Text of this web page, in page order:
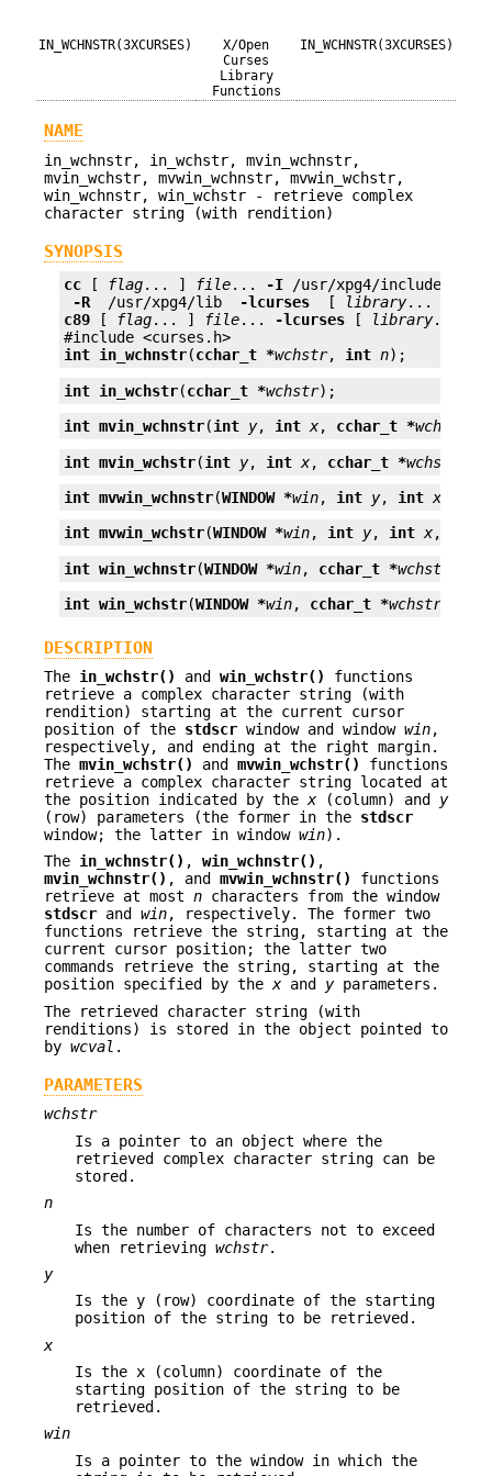
IN_WCHNSTR(3XCURSES)
X/Open
Curses
Library
Functions
IN_WCHNSTR(3XCURSES)
NAME
in_wchnstr, in_wchstr, mvin_wchnstr,
mvin_wchstr, mvwin_wchnstr, mvwin_wchstr,
win_wchnstr, win_wchstr - retrieve complex
character string (with rendition)
SYNOPSIS
cc [ flag... ] file... -I /usr/xpg4/include
-R
/usr/xpg4/lib -lcurses [ library
c89 [ flag... ] file... -lcurses [ library... ]
int in_wchnstr(cchar_t *wchstr, int n);
int in_wchstr(cchar_t *wchstr);
int mvin_wchnstr(int y, int x, cchar_t *wchstr
int mvin_wchstr(int y, int x, cchar_t *wchstr
int mvwin_wchnstr(WINDOW *win, int y, int x
int mvwin_wchstr(WINDOW *win, int y, int x,
int win_wchnstr(WINDOW *win, cchar_t *wchstr
int win_wchstr(WINDOW *win, cchar_t *wchstr
DESCRIPTION
The in_wchstr() and win_wchstr()
functions
retrieve a complex character string (with
rendition) starting at the current cursor
position of the stdscr window and window win,
respectively, and ending at the right margin.
The mvin_wchstr() and mvwin_wchstr()
functions
retrieve a complex character string located at
the position indicated by the x (column) and y
(row) parameters (the former in the stdscr
window; the latter in window win).
The in_wchnstr() , win_wchnstr() ,
mvin_wchnstr() , and mvwin_wchnstr()
functions
retrieve at most n characters from the window
stdscr and win, respectively. The former two
functions retrieve the string, starting at the
current cursor position; the latter two
commands retrieve the string, starting at the
position specified by thex and yparameters.
The retrieved character string (with
renditions) is stored in the object pointed to
by wcval .
PARAMETERS
wchstr
Is a pointer to an object where the
retrieved complex character string can be
stored.
n
Is the number of characters not to exceed
when retrieving wchstr.
y
Is the y (row) coordinate of the starting
position of the string to be retrieved.
x
Is the x (column) coordinate of the
starting position of the string to be
retrieved.
win
Is a pointer to the window in which the